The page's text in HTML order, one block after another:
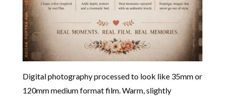
Digital photography processed to look like 35mm or
120mm medium format film. Warm, slightly